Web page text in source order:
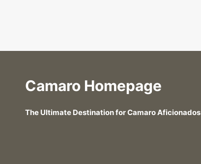
Camaro Homepage
The Ultimate Destination for Camaro Aficionados